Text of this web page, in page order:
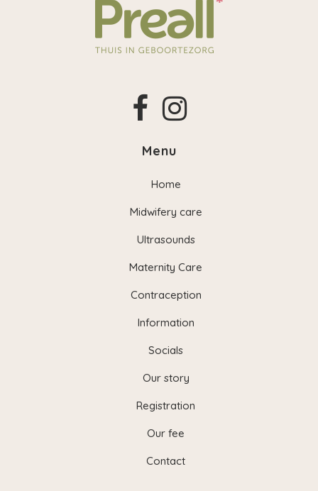
Menu
Home
Midwifery care
Ultrasounds
Maternity Care
Contraception
Information
Socials
Our story
Registration
Our fee
Contact